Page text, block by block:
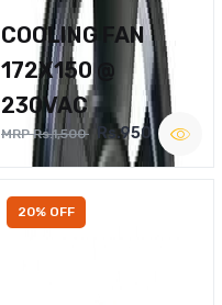
COOLING FAN
172X150 @
230VAC
MRP Rs.1,500 Rs.950
20% OFF